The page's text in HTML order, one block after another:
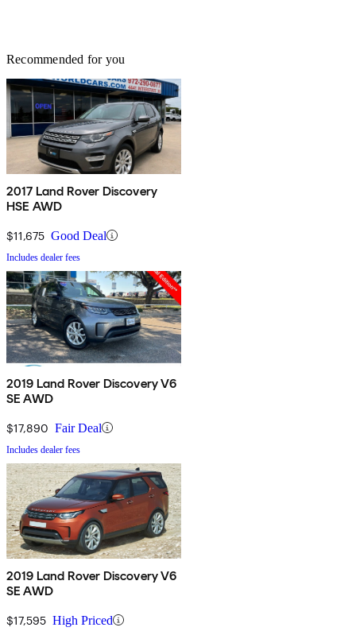
Recommended for you
2017 Land Rover Discovery
HSE AWD
$11,675 Good Deal
Includes dealer fees
2019 Land Rover Discovery V6
SE AWD
$17,890 Fair Deal
Includes dealer fees
2019 Land Rover Discovery V6
SE AWD
$17,595 High Priced